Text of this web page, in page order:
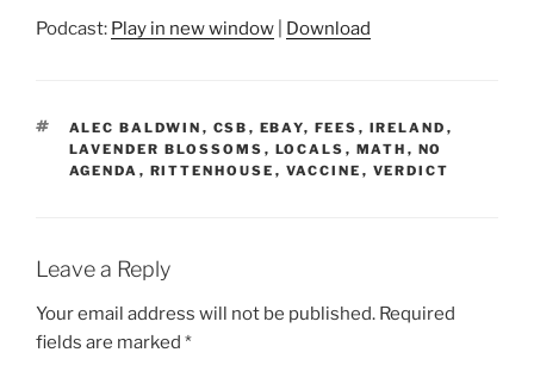
Podcast: Play in new window Download
TAGS
ALEC BALDWIN , CSB , EBAY, FEES , IRELAND ,
LAVENDER BLOSSOMS , LOCALS , MATH , NO
AGENDA , RITTENHOUSE , VACCINE , VERDICT
Leave a Reply
Your email address will not be published. Required
fields are marked *